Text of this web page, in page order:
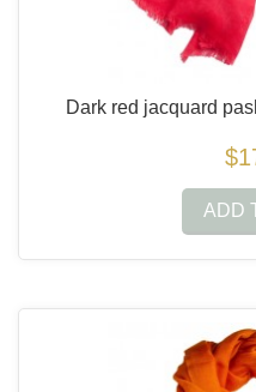
Dark red jacquard
ADD